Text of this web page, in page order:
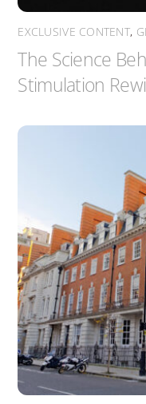
EXCLUSIVE CONTENT,
The Science
Stimulation